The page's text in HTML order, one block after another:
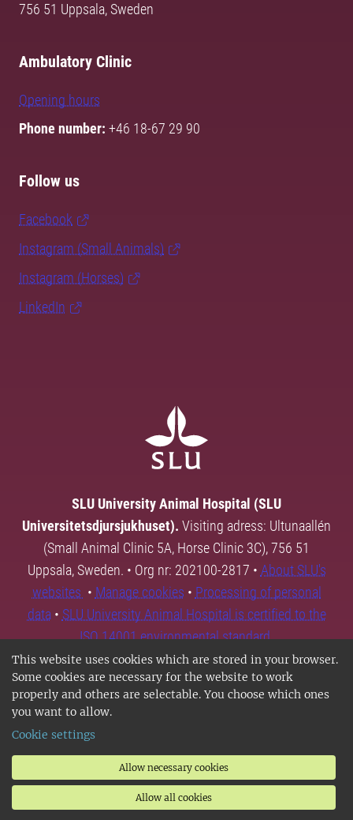
This website uses cookies which are stored in your browser.
Some cookies are necessary for the website to work
properly and others are selectable. You choose which ones
you want to allow.
Cookie settings
Allow necessary cookies
Allow all cookies
756 51 Uppsala, Sweden
Ambulatory Clinic
Opening hours
Phone number: +46 18-67 29 90
Follow us
Facebook
Instagram (Small Animals)
Instagram (Horses)
LinkedIn
SLU University Animal Hospital (SLU
Universitetsdjursjukhuset). Visiting adress: Ultunaallén
(Small Animal Clinic 5A, Horse Clinic 3C), 756 51
Uppsala, Sweden. • Org nr: 202100-2817 • About SLU's
websites • Manage cookies • Processing of personal
data • SLU University Animal Hospital is certified to the
ISO 14001 environmental standard.